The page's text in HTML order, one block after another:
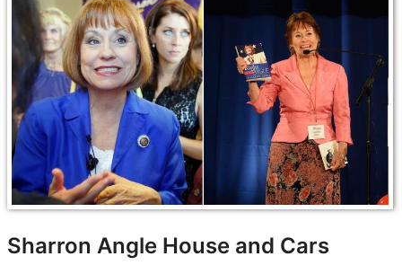
Sharron Angle House and Cars